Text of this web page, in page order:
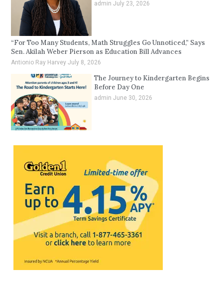
admin July 23, 2026
“For Too Many Students, Math Struggles Go Unnoticed,” Says
Sen. Akilah Weber Pierson as Education Bill Advances
Antionio Ray HarveyJuly 8, 2026
The Journey to Kindergarten Begins
Before Day One
admin June 30, 2026